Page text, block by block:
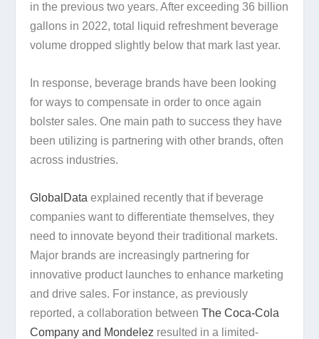
in the previous two years. After exceeding 36 billion
gallons in 2022, total liquid refreshment beverage
volume dropped slightly below that mark last year.
In response, beverage brands have been looking
for ways to compensate in order to once again
bolster sales. One main path to success they have
been utilizing is partnering with other brands, often
across industries.
GlobalData explained recently that if beverage
companies want to differentiate themselves, they
need to innovate beyond their traditional markets.
Major brands are increasingly partnering for
innovative product launches to enhance marketing
and drive sales. For instance, as previously
reported, a collaboration betweenThe Coca-Cola
Company and Mondelez resulted in a limited-